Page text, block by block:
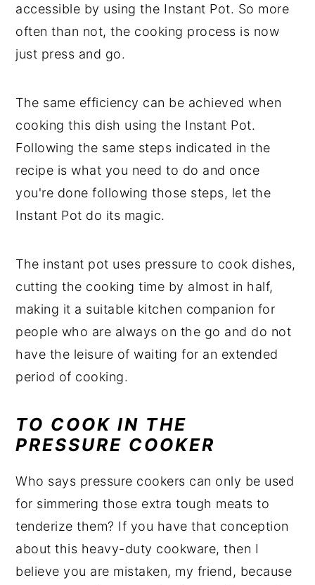
accessible by using the Instant Pot. So more
often than not, the cooking process is now
just press and go.
The same efficiency can be achieved when
cooking this dish using the Instant Pot.
Following the same steps indicated in the
recipe is what you need to do and once
you're done following those steps, let the
Instant Pot do its magic.
The instant pot uses pressure to cook dishes,
cutting the cooking time by almost in half,
making it a suitable kitchen companion for
people who are always on the go and do not
have the leisure of waiting for an extended
period of cooking.
TO COOK IN THE
PRESSURE COOKER
Who says pressure cookers can only be used
for simmering those extra tough meats to
tenderize them? If you have that conception
about this heavy-duty cookware, then I
believe you are mistaken, my friend, because